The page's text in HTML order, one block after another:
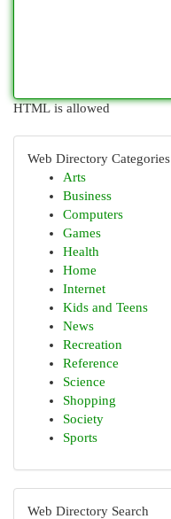
HTML is allowed
Web Directory Categories
Arts
Business
Computers
Games
Health
Home
Internet
Kids and Teens
News
Recreation
Reference
Science
Shopping
Society
Sports
Web Directory Search